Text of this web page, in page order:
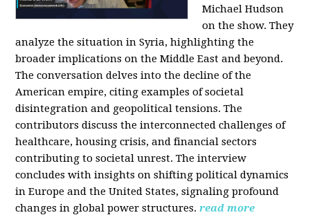
Michael Hudson
on the show. They
analyze the situation in Syria, highlighting the
broader implications on the Middle East and beyond.
The conversation delves into the decline of the
American empire, citing examples of societal
disintegration and geopolitical tensions. The
contributors discuss the interconnected challenges of
healthcare, housing crisis, and financial sectors
contributing to societal unrest. The interview
concludes with insights on shifting political dynamics
in Europe and the United States, signaling profound
changes in global power structures. read more